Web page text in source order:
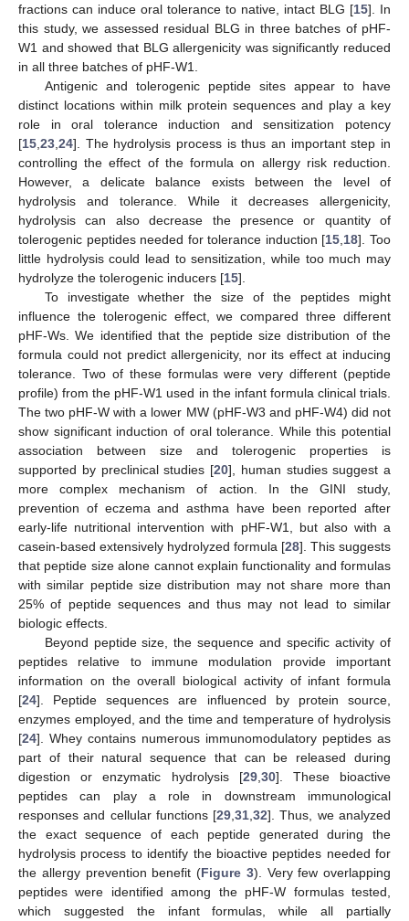
fractions can induce oral tolerance to native, intact BLG [15]. In
this study, we assessed residual BLG in three batches of pHF-
W1 and showed that BLG allergenicity was significantly reduced
in all three batches of pHF-W1.
Antigenic and tolerogenic peptide sites appear to have
distinct locations within milk protein sequences and play a key
role in oral tolerance induction and sensitization potency
[15 23 24]. The hydrolysis process is thus an important step in
controlling the effect of the formula on allergy risk reduction.
However, a delicate balance exists between the level of
hydrolysis and tolerance. While it decreases allergenicity,
hydrolysis can also decrease the presence or quantity of
tolerogenic peptides needed for tolerance induction [15 18]. Too
little hydrolysis could lead to sensitization, while too much may
hydrolyze the tolerogenic inducers [15].
To investigate whether the size of the peptides might
influence the tolerogenic effect, we compared three different
pHF-Ws. We identified that the peptide size distribution of the
formula could not predict allergenicity, nor its effect at inducing
tolerance. Two of these formulas were very different (peptide
profile) from the pHF-W1 used in the infant formula clinical trials.
The two pHF-W with a lower MW (pHF-W3 and pHF-W4) did not
show significant induction of oral tolerance. While this potential
association between size and tolerogenic properties is
supported by preclinical studies [20], human studies suggest a
more complex mechanism of action. In the GINI study,
prevention of eczema and asthma have been reported after
early-life nutritional intervention with pHF-W1, but also with a
casein-based extensively hydrolyzed formula [28]. This suggests
that peptide size alone cannot explain functionality and formulas
with similar peptide size distribution may not share more than
25% of peptide sequences and thus may not lead to similar
biologic effects.
Beyond peptide size, the sequence and specific activity of
peptides relative to immune modulation provide important
information on the overall biological activity of infant formula
[24]. Peptide sequences are influenced by protein source,
enzymes employed, and the time and temperature of hydrolysis
[24]. Whey contains numerous immunomodulatory peptides as
part of their natural sequence that can be released during
digestion or enzymatic hydrolysis [29, 30]. These bioactive
peptides can play a role in downstream immunological
responses and cellular functions [29 ,31 ,32]. Thus, we analyzed
the exact sequence of each peptide generated during the
hydrolysis process to identify the bioactive peptides needed for
the allergy prevention benefit (Figure 3). Very few overlapping
peptides were identified among the pHF-W formulas tested,
which suggested the infant formulas, while all partially